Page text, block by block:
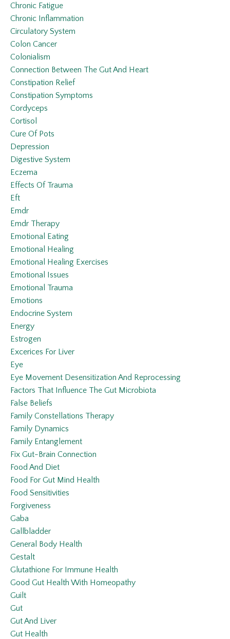
Chronic Fatigue
Chronic Inflammation
Circulatory System
Colon Cancer
Colonialism
Connection Between The Gut And Heart
Constipation Relief
Constipation Symptoms
Cordyceps
Cortisol
Cure Of Pots
Depression
Digestive System
Eczema
Effects Of Trauma
Eft
Emdr
Emdr Therapy
Emotional Eating
Emotional Healing
Emotional Healing Exercises
Emotional Issues
Emotional Trauma
Emotions
Endocrine System
Energy
Estrogen
Excerices For Liver
Eye
Eye Movement Desensitization And Reprocessing
Factors That Influence The Gut Microbiota
False Beliefs
Family Constellations Therapy
Family Dynamics
Family Entanglement
Fix Gut-Brain Connection
Food And Diet
Food For Gut Mind Health
Food Sensitivities
Forgiveness
Gaba
Gallbladder
General Body Health
Gestalt
Glutathione For Immune Health
Good Gut Health With Homeopathy
Guilt
Gut
Gut And Liver
Gut Health